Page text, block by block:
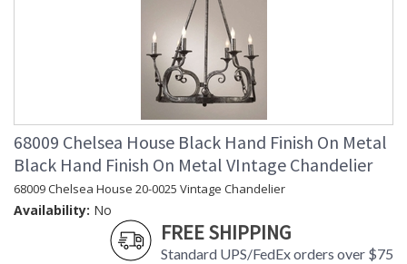
68009 Chelsea House Black Hand Finish On Metal
Black Hand Finish On Metal VIntage Chandelier
68009 Chelsea House 20-0025 Vintage Chandelier
Availability: No
FREE SHIPPING
Standard UPS/FedEx orders over $75